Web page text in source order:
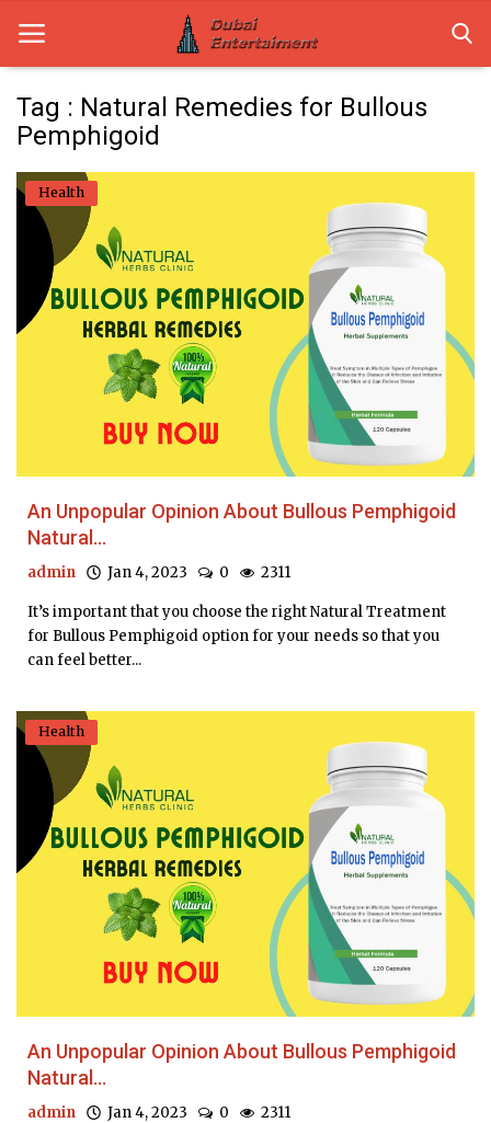
Dubai Life
Entertainment
Health
Lifestyle
Technology
Guest Posts
Tag : Natural Remedies for Bullous
Pemphigoid
Health
An Unpopular Opinion About Bullous Pemphigoid
Natural...
admin Jan 4, 2023 0 2311
It’s important that you choose the right Natural Treatment
for Bullous Pemphigoid option for your needs so that you
can feel better...
Health
An Unpopular Opinion About Bullous Pemphigoid
Natural...
admin Jan 4, 2023 0 2311